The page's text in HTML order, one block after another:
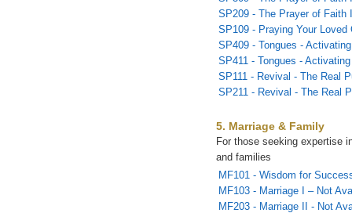
SP209 - The Prayer of Faith
SP109 - Praying Your
SP409 - Tongues -
SP411 - Tongues -
SP111 - Revival - The Real
SP211 - Revival - The Real
5. Marriage & Family
For those seeking expertise
and families
MF101 - Wisdom for
MF103 - Marriage I – Not
MF203 - Marriage II - Not